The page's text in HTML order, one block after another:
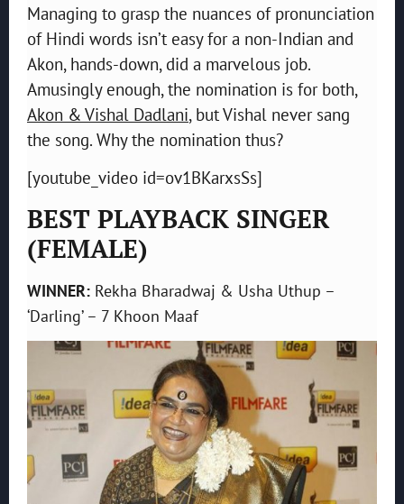
Managing to grasp the nuances of pronunciation
of Hindi words isn’t easy for a non-Indian and
Akon, hands-down, did a marvelous job.
Amusingly enough, the nomination is for both,
Akon & Vishal Dadlani, but Vishal never sang
the song. Why the nomination thus?
[youtube_video id=ov1BKarxsSs]
BEST PLAYBACK SINGER
(FEMALE)
WINNER: Rekha Bharadwaj & Usha Uthup –
‘Darling’ – 7 Khoon Maaf